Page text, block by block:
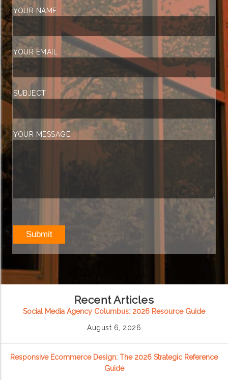
YOUR NAME
YOUR EMAIL
SUBJECT
YOUR MESSAGE
Recent Articles
Social Media Agency Columbus: 2026 Resource Guide
August 6, 2026
Responsive Ecommerce Design: The 2026 Strategic Reference
Guide